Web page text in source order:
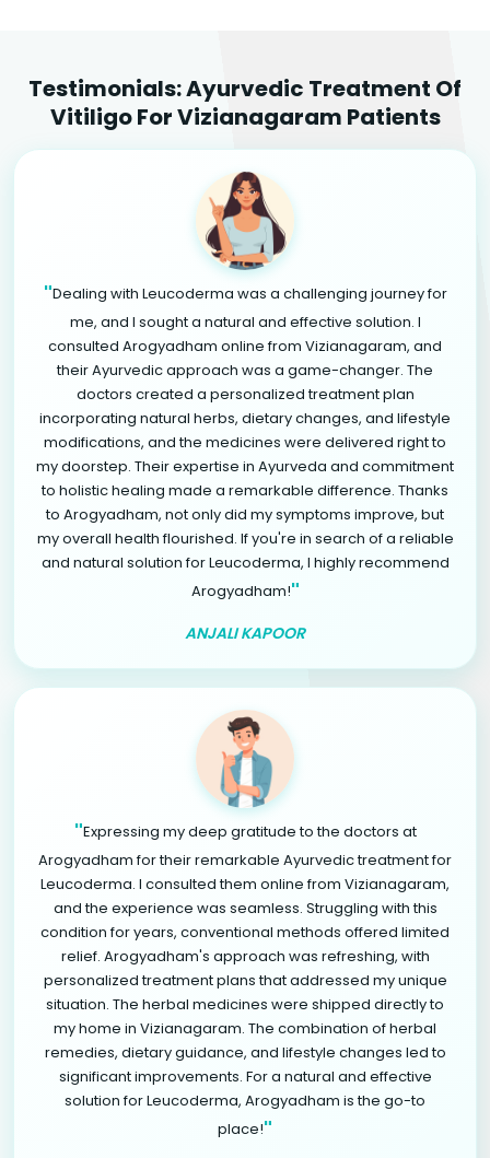
Testimonials: Ayurvedic Treatment Of
Vitiligo For Vizianagaram Patients
"Dealing with Leucoderma was a challenging journey for
me, and I sought a natural and effective solution. I
consulted Arogyadham online from Vizianagaram, and
their Ayurvedic approach was a game-changer. The
doctors created a personalized treatment plan
incorporating natural herbs, dietary changes, and lifestyle
modifications, and the medicines were delivered right to
my doorstep. Their expertise in Ayurveda and commitment
to holistic healing made a remarkable difference. Thanks
to Arogyadham, not only did my symptoms improve, but
my overall health flourished. If you're in search of a reliable
and natural solution for Leucoderma, I highly recommend
Arogyadham!"
ANJALI KAPOOR
"Expressing my deep gratitude to the doctors at
Arogyadham for their remarkable Ayurvedic treatment for
Leucoderma. I consulted them online from Vizianagaram,
and the experience was seamless. Struggling with this
condition for years, conventional methods offered limited
relief. Arogyadham's approach was refreshing, with
personalized treatment plans that addressed my unique
situation. The herbal medicines were shipped directly to
my home in Vizianagaram. The combination of herbal
remedies, dietary guidance, and lifestyle changes led to
significant improvements. For a natural and effective
solution for Leucoderma, Arogyadham is the go-to
place!"